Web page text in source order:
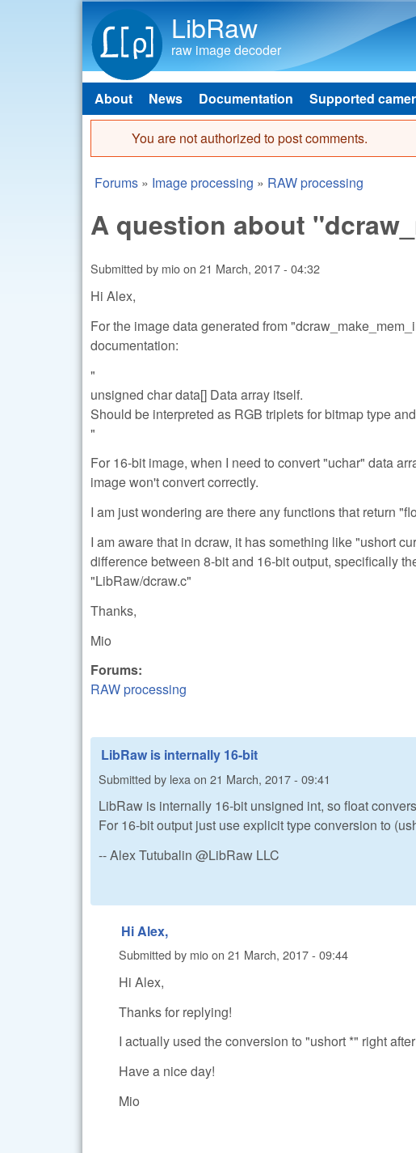
LibRaw
raw image decoder
Main menu
About News Documentation Supported
Error message
You are not authorized to post comments.
You are here
Forums » Image processing » RAW processing
A question about
Submitted by mioon 21 March, 2017 - 04:32
Hi Alex,
For the image data generated from
documentation:
"
unsigned char data[] Data array itself.
Should be interpreted as RGB triplets for bitmap type
"
For 16-bit image, when I need to convert "uchar" data
image won't convert correctly.
I am just wondering are there any functions that return
I am aware that in dcraw, it has something like "ushort
difference between 8-bit and 16-bit output, specifically
"LibRaw/dcraw.c"
Thanks,
Mio
Forums:
RAW processing
LibRaw is internally 16-bit
Submitted by lexa on 21 March, 2017 - 09:41
LibRaw is internally 16-bit unsigned int, so float
For 16-bit output just use explicit type conversion to
-- Alex Tutubalin @LibRaw LLC
Hi Alex,
Submitted by mioon 21 March, 2017 - 09:44
Hi Alex,
Thanks for replying!
I actually used the conversion to "ushort *" right
Have a nice day!
Mio